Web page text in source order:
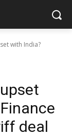
with India?
deal